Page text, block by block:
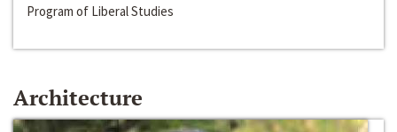
Program of Liberal Studies
Architecture